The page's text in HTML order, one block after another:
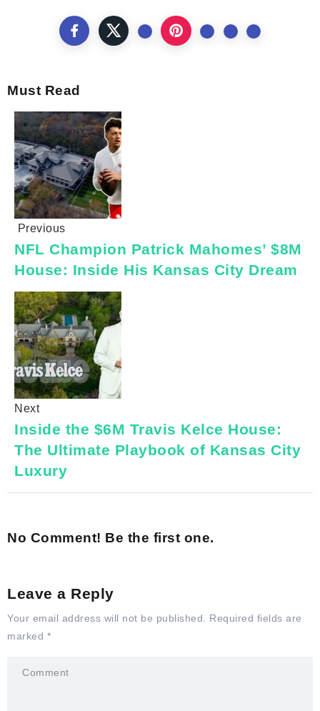
Must Read
Previous
NFL Champion Patrick Mahomes’ $8M
House: Inside His Kansas City Dream
Next
Inside the $6M Travis Kelce House:
The Ultimate Playbook of Kansas City
Luxury
No Comment! Be the first one.
Leave a Reply
Your email address will not be published.
Required fields are
marked *